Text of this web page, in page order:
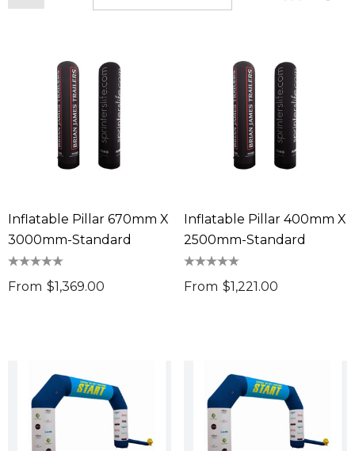
Inflatable Pillar 670mm X
3000mm-Standard
From $1,369.00
Inflatable Pillar 400mm X
2500mm-Standard
From $1,221.00